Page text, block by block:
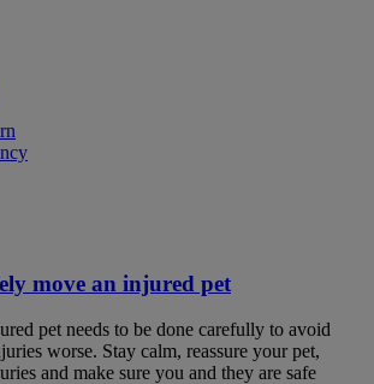
move an injured pet
pet needs to be done carefully to avoid
worse. Stay calm, reassure your pet,
and make sure you and they are safe